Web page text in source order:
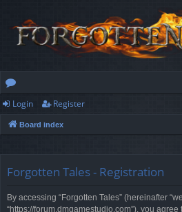
or
u
s
Login Register
Board index
Forgotten Tales - Registration
By accessing “Forgotten Tales” (hereinafter
“https://forum.dmgamestudio.com”), you